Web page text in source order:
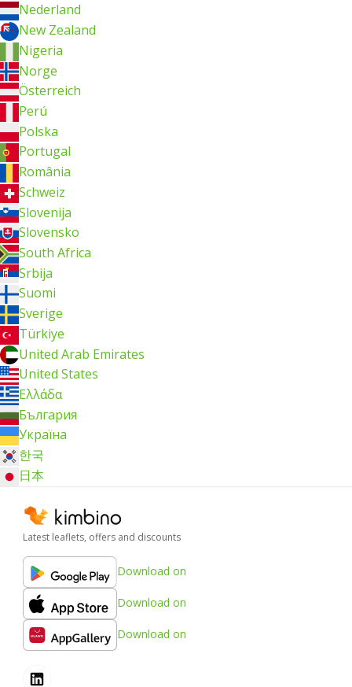
Nederland
New Zealand
Nigeria
Norge
Österreich
Perú
Polska
Portugal
România
Schweiz
Slovenija
Slovensko
South Africa
Srbija
Suomi
Sverige
Türkiye
United Arab Emirates
United States
Ελλάδα
България
Україна
한국
日本
Latest leaflets, offers and discounts
Download on
Download on
Download on